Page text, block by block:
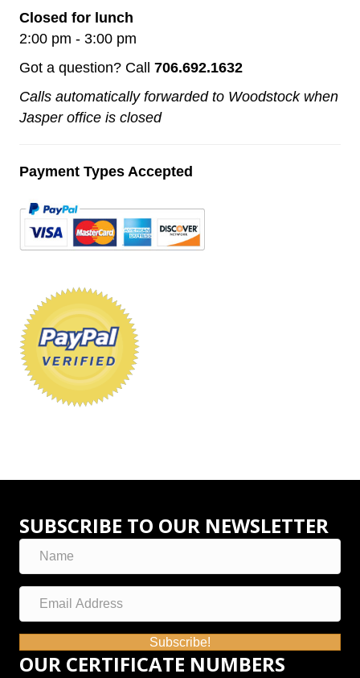
Closed for lunch
2:00 pm - 3:00 pm
Got a question? Call 706.692.1632
Calls automatically forwarded to Woodstock when
Jasper office is closed
Payment Types Accepted
SUBSCRIBE TO OUR NEWSLETTER
Subscribe!
OUR CERTIFICATE NUMBERS